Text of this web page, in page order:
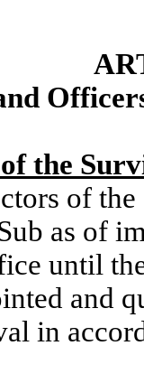
the
of
as of
until
and
in